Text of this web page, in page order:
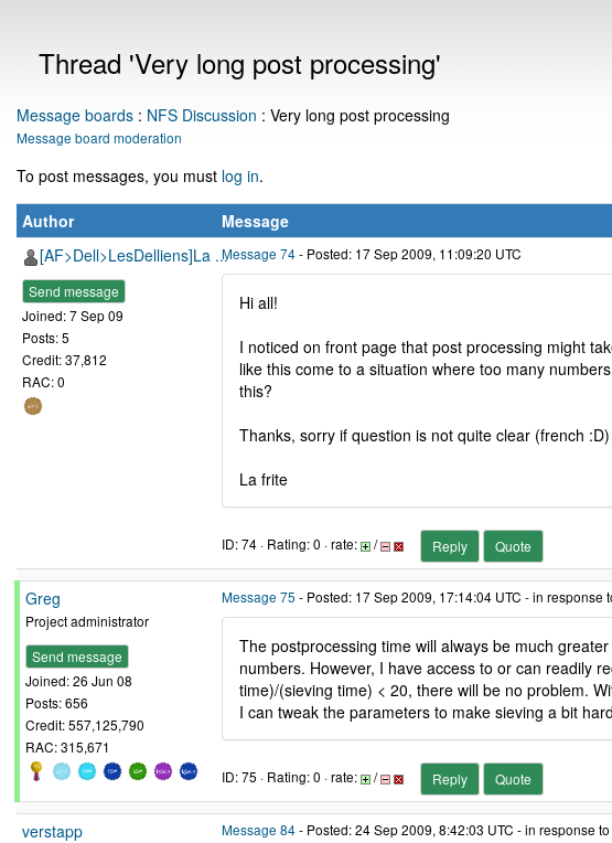
Thread 'Very long post processing'
Message boards : NFS Discussion : Very long post processing
Message board moderation
To post messages, you must log in.
Author
Message
[AF>Dell>LesDelliens]La ...
Send message
Joined: 7 Sep 09
Posts: 5
Credit: 37,812
RAC: 0
Message 74- Posted: 17 Sep 2009, 11:09:20 UTC
Hi all!
I noticed on front page that post processing might
like this come to a situation where too many
this?
Thanks, sorry if question is not quite clear (french :D)
La frite
ID: 74 · Rating: 0 · rate: / Reply Quote
Greg
Project administrator
Send message
Joined: 26 Jun 08
Posts: 656
Credit: 557,125,790
RAC: 315,671
Message 75 - Posted: 17 Sep 2009, 17:14:04 UTC - in response
The postprocessing time will always be much
numbers. However, I have access to or can readily
time)/(sieving time) < 20, there will be no problem.
I can tweak the parameters to make sieving a bit
ID: 75 · Rating: 0 · rate: / Reply Quote
verstapp Message 84- Posted: 24 Sep 2009, 8:42:03 UTC - in response to